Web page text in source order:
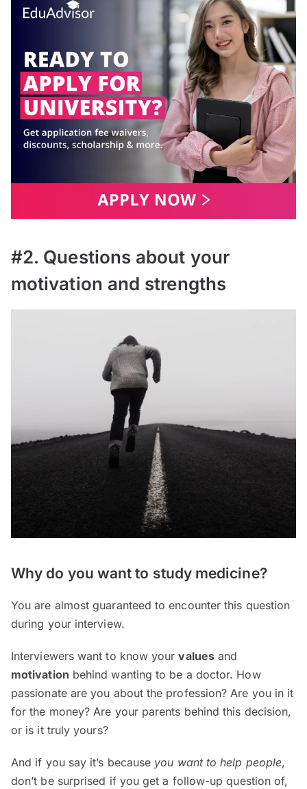
#2. Questions about your
motivation and strengths
Why do you want to study medicine?
You are almost guaranteed to encounter this question
during your interview.
Interviewers want to know yourvaluesand
motivation behind wanting to be a doctor. How
passionate are you about the profession? Are you in it
for the money? Are your parents behind this decision,
or is it truly yours?
And if you say it’s because you want to help people,
don’t be surprised if you get a follow-up question of,